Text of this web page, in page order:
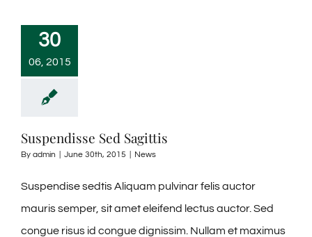
30
06, 2015
Suspendisse Sed Sagittis
By admin June 30th, 2015 News
Suspendise sedtis Aliquam pulvinar felis auctor
mauris semper, sit amet eleifend lectus auctor. Sed
congue risus id congue dignissim. Nullam et maximus